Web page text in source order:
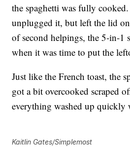
the spaghetti was fully
unplugged it, but left the lid
of second helpings, the 5-in-1
when it was time to put the
Just like the French toast, the
got a bit overcooked scraped
everything washed up quickly
Kaitlin Gates/Simplemost